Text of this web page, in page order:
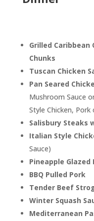
Grilled Caribbean
Chunks
Tuscan Chicken
Pan Seared
Mushroom Sauce
Style Chicken, Pork
Salisbury Steaks
Italian Style
Sauce)
Pineapple Glazed
BBQ Pulled Pork
Tender Beef
Winter Squash
Mediterranean